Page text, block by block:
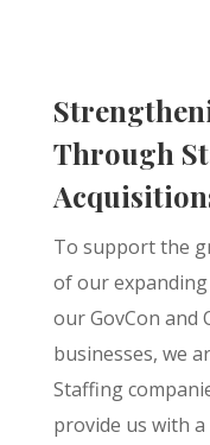
Through
To support the
of our
our GovCon and
businesses, we
Staffing
provide us with